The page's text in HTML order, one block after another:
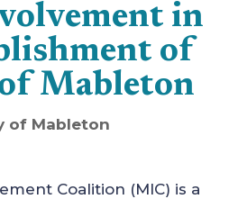
in
of
Mableton
of Mableton
Coalition (MIC) is a